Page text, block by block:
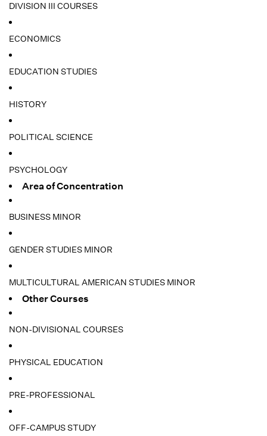
DIVISION III COURSES
ECONOMICS
EDUCATION STUDIES
HISTORY
POLITICAL SCIENCE
PSYCHOLOGY
Area of Concentration
BUSINESS MINOR
GENDER STUDIES MINOR
MULTICULTURAL AMERICAN STUDIES MINOR
Other Courses
NON-DIVISIONAL COURSES
PHYSICAL EDUCATION
PRE-PROFESSIONAL
OFF-CAMPUS STUDY